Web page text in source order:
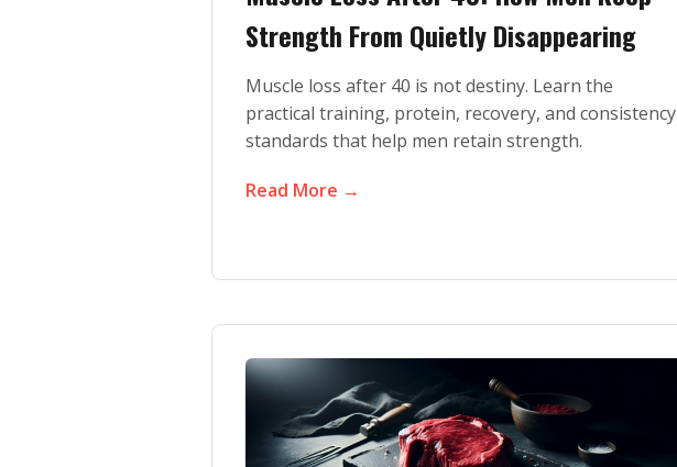
Strength From Quietly Disappearing
Muscle loss after 40 is not destiny. Learn the
practical training, protein, recovery, and consistency
standards that help men retain strength.
Read More →